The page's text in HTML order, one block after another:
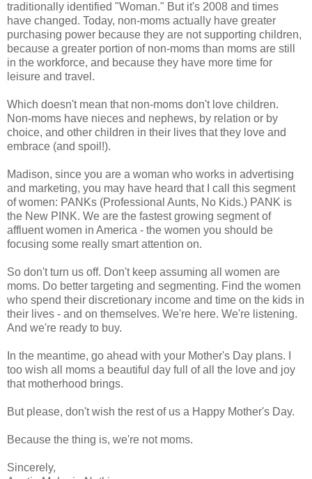
traditionally identified "Woman." But it's 2008 and times
have changed. Today, non-moms actually have greater
purchasing power because they are not supporting children,
because a greater portion of non-moms than moms are still
in the workforce, and because they have more time for
leisure and travel.
Which doesn't mean that non-moms don't love children.
Non-moms have nieces and nephews, by relation or by
choice, and other children in their lives that they love and
embrace (and spoil!).
Madison, since you are a woman who works in advertising
and marketing, you may have heard that I call this segment
of women: PANKs (Professional Aunts, No Kids.) PANK is
the New PINK. We are the fastest growing segment of
affluent women in America - the women you should be
focusing some really smart attention on.
So don't turn us off. Don't keep assuming all women are
moms. Do better targeting and segmenting. Find the women
who spend their discretionary income and time on the kids in
their lives - and on themselves. We're here. We're listening.
And we're ready to buy.
In the meantime, go ahead with your Mother's Day plans. I
too wish all moms a beautiful day full of all the love and joy
that motherhood brings.
But please, don't wish the rest of us a Happy Mother's Day.
Because the thing is, we're not moms.
Sincerely,